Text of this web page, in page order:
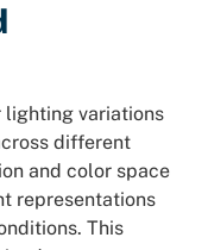
lighting variations
different
and color space
representations
This